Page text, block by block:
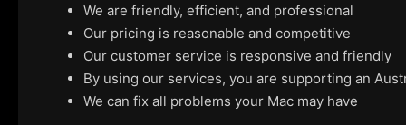
We are friendly, efficient, and professional
Our pricing is reasonable and competitive
Our customer service is responsive and friendly
By using our services, you are supporting an
We can fix all problems your Mac may have